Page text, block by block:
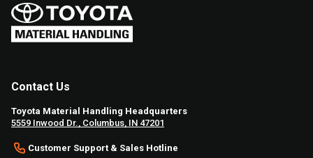
Contact Us
Toyota Material Handling Headquarters
5559 Inwood Dr., Columbus, IN 47201
Customer Support & Sales Hotline